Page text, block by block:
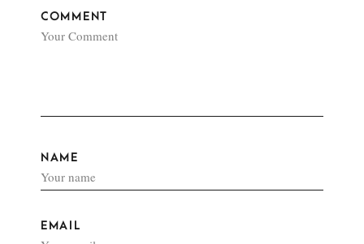
COMMENT
NAME
EMAIL